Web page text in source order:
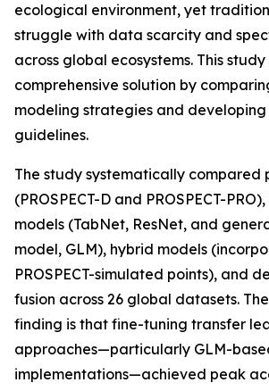
ecological environment, yet
struggle with data scarcity and
across global ecosystems. This
comprehensive solution by
modeling strategies and
guidelines.
The study systematically compared
(PROSPECT-D and PROSPECT-
models (TabNet, ResNet, and
model, GLM), hybrid models
PROSPECT-simulated points), and
fusion across 26 global datasets.
finding is that fine-tuning transfer
approaches—particularly GLM-
implementations—achieved peak